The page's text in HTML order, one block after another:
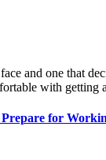
and one that
with getting
for